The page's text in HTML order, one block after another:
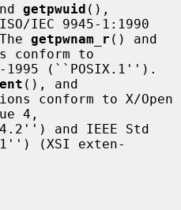
getpwuid (),
IEC 9945-1:1990
The
getpwnam_r
conform to
(), and
conform to X/Open
4,
(XSI exten-